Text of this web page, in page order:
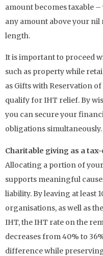
amount becomes taxable
any amount above your nil
length.
It is important to proceed
such as property while
as Gifts with Reservation
qualify for IHT relief. By
you can secure your
obligations simultaneously.
Charitable giving as a
Allocating a portion of
supports meaningful
liability. By leaving at least
organisations, as well as
IHT, the IHT rate on the
decreases from 40% to
difference while